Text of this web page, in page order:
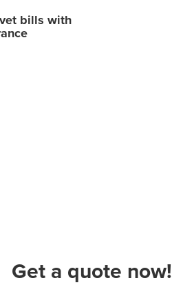
bills with
Get a quote now!